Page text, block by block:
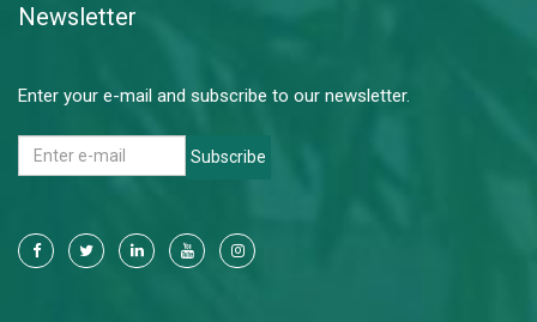
Newsletter
Enter your e-mail and subscribe to our newsletter.
Subscribe